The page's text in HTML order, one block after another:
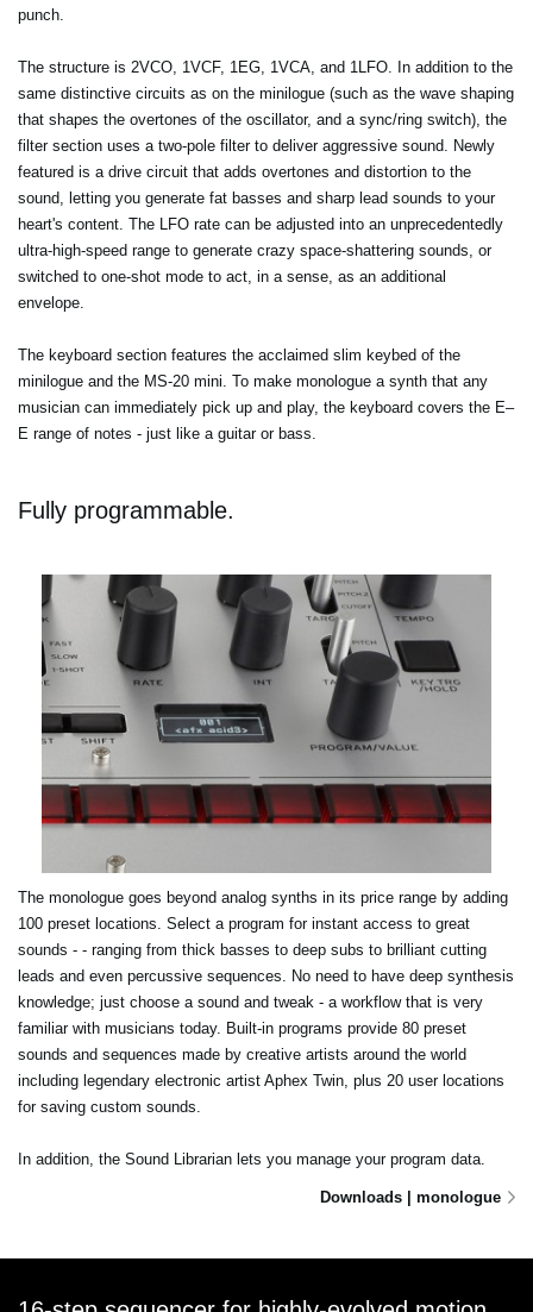
punch.
The structure is 2VCO, 1VCF, 1EG, 1VCA, and 1LFO. In addition to the
same distinctive circuits as on the minilogue (such as the wave shaping
that shapes the overtones of the oscillator, and a sync/ring switch), the
filter section uses a two-pole filter to deliver aggressive sound. Newly
featured is a drive circuit that adds overtones and distortion to the
sound, letting you generate fat basses and sharp lead sounds to your
heart's content. The LFO rate can be adjusted into an unprecedentedly
ultra-high-speed range to generate crazy space-shattering sounds, or
switched to one-shot mode to act, in a sense, as an additional
envelope.
The keyboard section features the acclaimed slim keybed of the
minilogue and the MS-20 mini. To make monologue a synth that any
musician can immediately pick up and play, the keyboard covers the E–
E range of notes - just like a guitar or bass.
Fully programmable.
The monologue goes beyond analog synths in its price range by adding
100 preset locations. Select a program for instant access to great
sounds - - ranging from thick basses to deep subs to brilliant cutting
leads and even percussive sequences. No need to have deep synthesis
knowledge; just choose a sound and tweak - a workflow that is very
familiar with musicians today. Built-in programs provide 80 preset
sounds and sequences made by creative artists around the world
including legendary electronic artist Aphex Twin, plus 20 user locations
for saving custom sounds.
In addition, the Sound Librarian lets you manage your program data.
Downloads | monologue